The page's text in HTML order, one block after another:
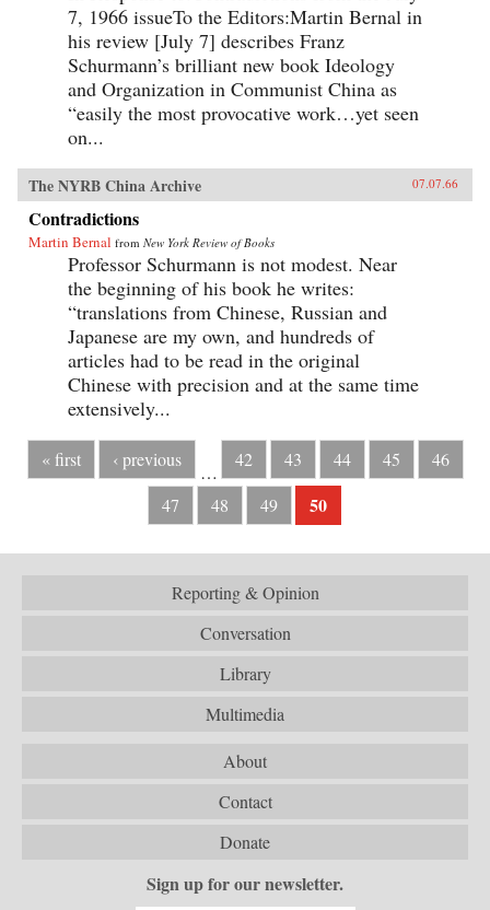
7, 1966 issueTo the Editors:Martin Bernal in
his review [July 7] describes Franz
Schurmann’s brilliant new book Ideology
and Organization in Communist China as
“easily the most provocative work…yet seen
on...
The NYRB China Archive 07.07.66
Contradictions
Martin Bernal from New York Review of Books
Professor Schurmann is not modest. Near
the beginning of his book he writes:
“translations from Chinese, Russian and
Japanese are my own, and hundreds of
articles had to be read in the original
Chinese with precision and at the same time
extensively...
« first ‹ previous
…
42 43 44 45
46
47
48 49 50
Reporting & Opinion
Conversation
Library
Multimedia
About
Contact
Donate
Sign up for our newsletter.